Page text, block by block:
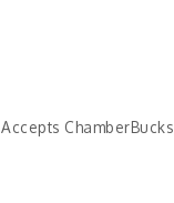
Accepts ChamberBucks